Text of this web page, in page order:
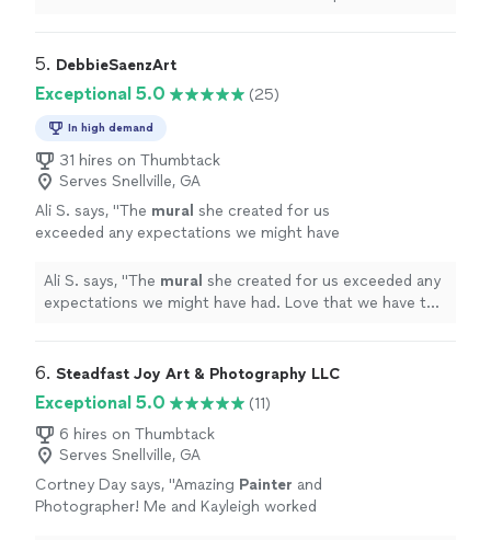
5. DebbieSaenzArt
Exceptional 5.0 (25)
In high demand
31 hires on Thumbtack
Serves Snellville, GA
Ali S. says, "The mural she created for us
exceeded any expectations we might have
home for years to come." See more
Ali S. says, "The mural she created for us exceeded any
expectations we might have had. Love that we have this
6. Steadfast Joy Art & Photography LLC
Exceptional 5.0
(11)
6 hires on Thumbtack
Serves Snellville, GA
Cortney Day says, "Amazing Painter and
Photographer! Me and Kayleigh worked